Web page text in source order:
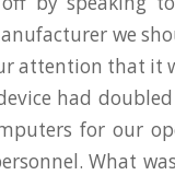
we
attention that it
had
for our
What